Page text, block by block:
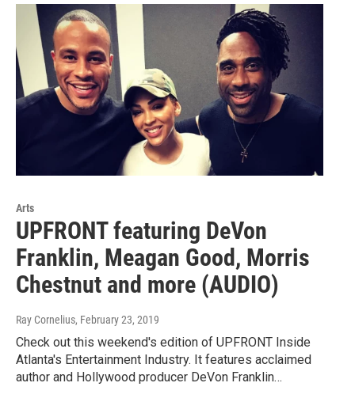
Arts
UPFRONT featuring DeVon
Franklin, Meagan Good, Morris
Chestnut and more (AUDIO)
Ray Cornelius, February 23, 2019
Check out this weekend's edition of UPFRONT Inside
Atlanta's Entertainment Industry. It features acclaimed
author and Hollywood producer DeVon Franklin…